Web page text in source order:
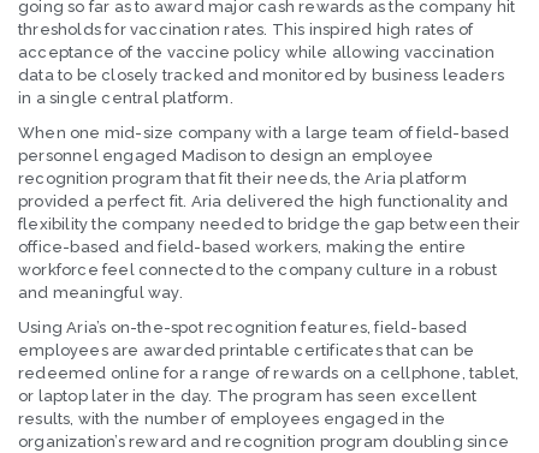
going so far as to award major cash rewards as the company hit
thresholds for vaccination rates. This inspired high rates of
acceptance of the vaccine policy while allowing vaccination
data to be closely tracked and monitored by business leaders
in a single central platform.
When one mid-size company with a large team of field-based
personnel engaged Madison to design an employee
recognition program that fit their needs, the Aria platform
provided a perfect fit. Aria delivered the high functionality and
flexibility the company needed to bridge the gap between their
office-based and field-based workers, making the entire
workforce feel connected to the company culture in a robust
and meaningful way.
Using Aria’s on-the-spot recognition features, field-based
employees are awarded printable certificates that can be
redeemed online for a range of rewards on a cellphone, tablet,
or laptop later in the day. The program has seen excellent
results, with the number of employees engaged in the
organization’s reward and recognition program doubling since